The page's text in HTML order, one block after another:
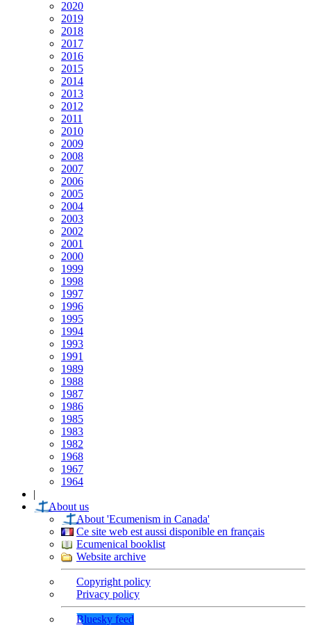
2020
2019
2018
2017
2016
2015
2014
2013
2012
2011
2010
2009
2008
2007
2006
2005
2004
2003
2002
2001
2000
1999
1998
1997
1996
1995
1994
1993
1991
1989
1988
1987
1986
1985
1983
1982
1968
1967
1964
|
About us
About 'Ecumenism in Canada'
Ce site web est aussi disponible en français
Ecumenical booklist
Website archive
Copyright policy
Privacy policy
Bluesky feed